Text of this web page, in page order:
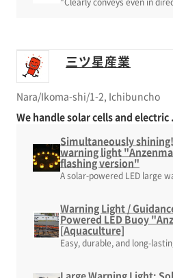
三ツ星産業
Nara/Ikoma-shi/1-2, Ichibuncho
We handle solar cells and electric
Simultaneously
warning light
flashing version"
A solar-powered LED large
Warning Light /
Powered LED Buoy
[Aquaculture]
Easy, durable, and long-
Large Warning Light: